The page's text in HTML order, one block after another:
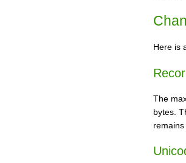
Here is
The
bytes.